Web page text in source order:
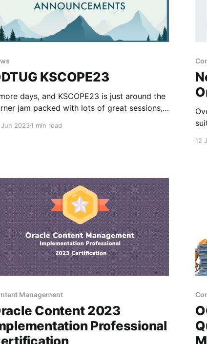
KSCOPE23
days, and KSCOPE23 is just around the
jam packed with lots of great sessions,
and sharing knowledge with great
20231 min read
12
Management
Content 2023
Professional